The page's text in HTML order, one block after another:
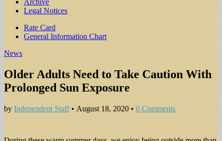
Archive
Legal Notices
Sub
menu
Rate Card
General Information Chart
News
Older Adults Need to Take Caution With
Prolonged Sun Exposure
by Independent Staff• August 18, 2020 • 0 Comments